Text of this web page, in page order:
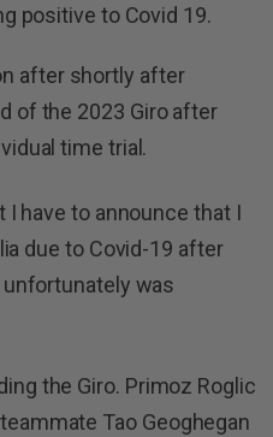
positive to Covid 19.
after shortly after
of the 2023 Giro after
time trial.
I have to announce that I
due to Covid-19 after
was
the Giro. Primoz Roglic
Tao Geoghegan